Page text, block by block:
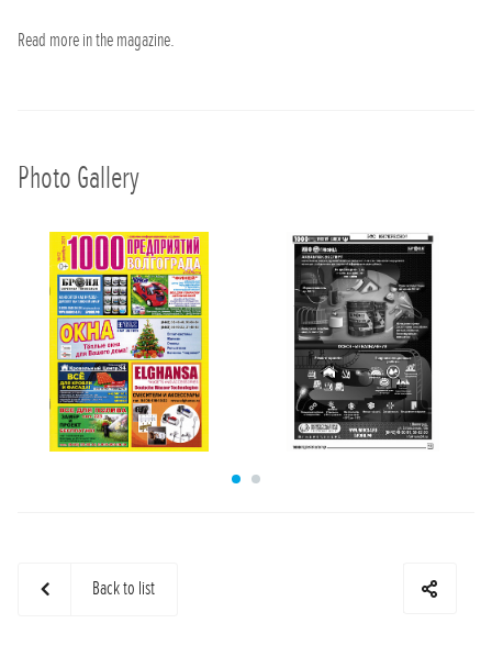
Read more in the magazine.
Photo Gallery
Back to list